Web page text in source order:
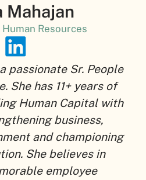
Mahajan
Resources
passionate Sr. People
She has 11+ years of
Human Capital with
business,
and championing
She believes in
employee